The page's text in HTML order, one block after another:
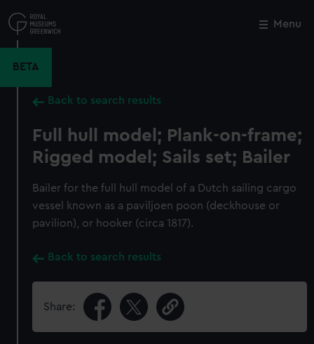
to
main
Menu
BETA
Back to search results
Full hull model; Plank-on-frame;
Rigged model; Sails set; Bailer
Bailer for the full hull model of a Dutch sailing cargo
vessel known as a paviljoen poon (deckhouse or
pavilion), or hooker (circa 1817).
Back to search results
Share:
Close